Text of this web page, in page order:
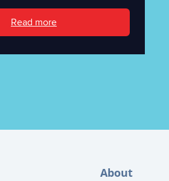
Read more
About